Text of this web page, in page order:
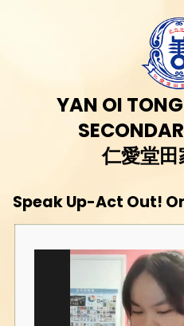
YAN OI
仁愛堂
Speak Up-Act Out!